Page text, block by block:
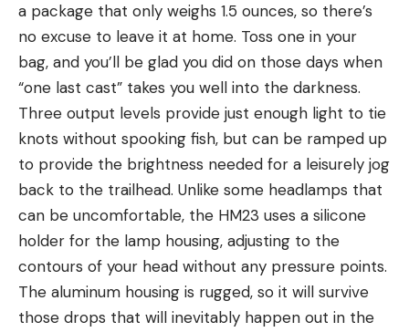
a package that only weighs 1.5 ounces, so there’s
no excuse to leave it at home. Toss one in your
bag, and you’ll be glad you did on those days when
“one last cast” takes you well into the darkness.
Three output levels provide just enough light to tie
knots without spooking fish, but can be ramped up
to provide the brightness needed for a leisurely jog
back to the trailhead. Unlike some headlamps that
can be uncomfortable, the HM23 uses a silicone
holder for the lamp housing, adjusting to the
contours of your head without any pressure points.
The aluminum housing is rugged, so it will survive
those drops that will inevitably happen out in the